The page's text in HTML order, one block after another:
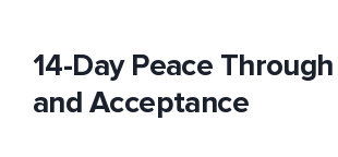
14-Day Peace
and Acceptance